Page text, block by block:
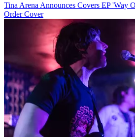
Tina Arena Announces Covers EP 'Way
Order Cover